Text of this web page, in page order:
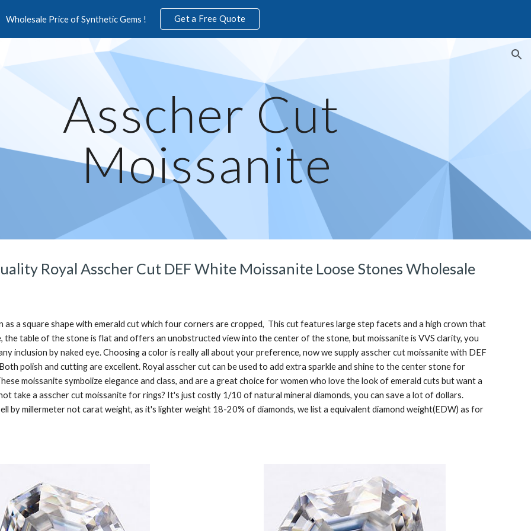
to main content Skip to navigation
Wholesale Price of Synthetic Gems ! Get a Free Quote
Asscher Cut
Moissanite
Royal Asscher Cut DEF White Moissanite Loose Stones Wholesale
as a square shape with emerald cut which four corners are cropped,  This cut features large step facets and a high crown that
the table of the stone is flat and offers an unobstructed view into the center of the stone, but moissanite is VVS clarity, you
inclusion by naked eye. Choosing a color is really all about your preference, now we supply asscher cut moissanite with DEF
polish and cutting are excellent. Royal asscher cut can be used to add extra sparkle and shine to the center stone for
moissanite symbolize elegance and class, and are a great choice for women who love the look of emerald cuts but want a
take a asscher cut moissanite for rings? It's just costly 1/10 of natural mineral diamonds, you can save a lot of dollars.
by millermeter not carat weight, as it's lighter weight 18-20% of diamonds, we list a equivalent diamond weight(EDW) as for